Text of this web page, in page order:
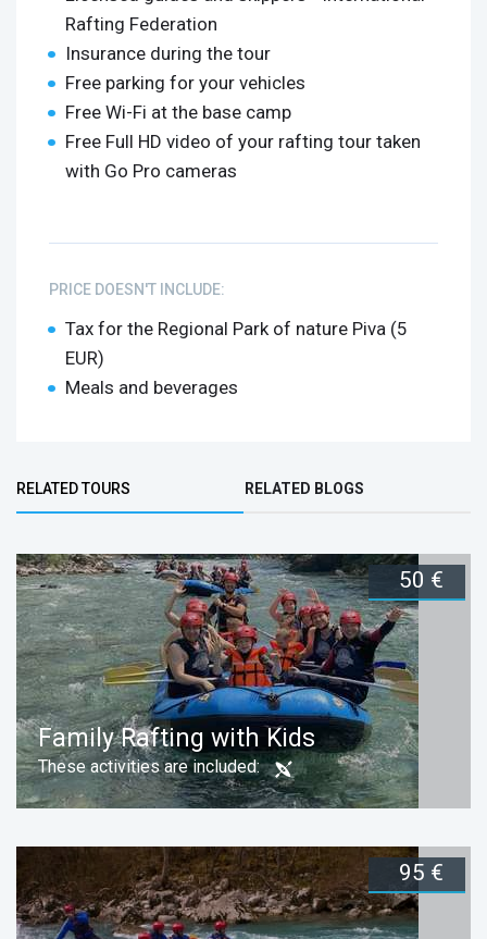
Rafting Federation
Insurance during the tour
Free parking for your vehicles
Free Wi-Fi at the base camp
Free Full HD video of your rafting tour taken
with Go Pro cameras
PRICE DOESN'T INCLUDE:
Tax for the Regional Park of nature Piva (5
EUR)
Meals and beverages
Bottom Group
RELATED TOURS
RELATED BLOGS
50 €
Family Rafting with Kids
These activities are included:
Duration: Book now
95 €